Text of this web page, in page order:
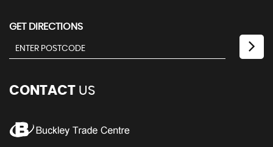
GET DIRECTIONS
CONTACT US